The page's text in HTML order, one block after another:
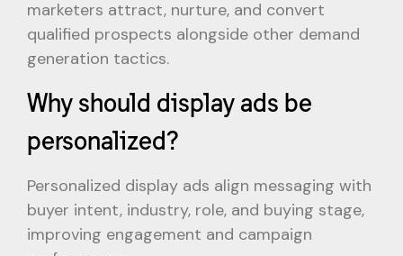
marketers attract, nurture, and convert
qualified prospects alongside other demand
generation tactics.
Why should display ads be
personalized?
Personalized display ads align messaging with
buyer intent, industry, role, and buying stage,
improving engagement and campaign